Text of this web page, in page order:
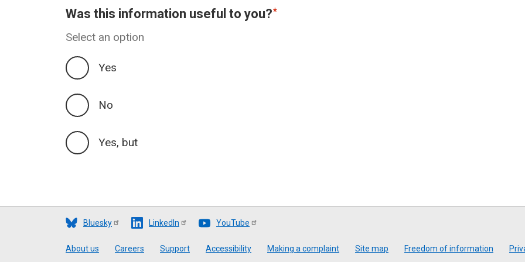
Was this information useful to you?
Select an option
Yes
No
Yes, but
Bluesky LinkedIn YouTube
Footer
About us Careers Support Accessibility Making a complaint Site map Freedom of information